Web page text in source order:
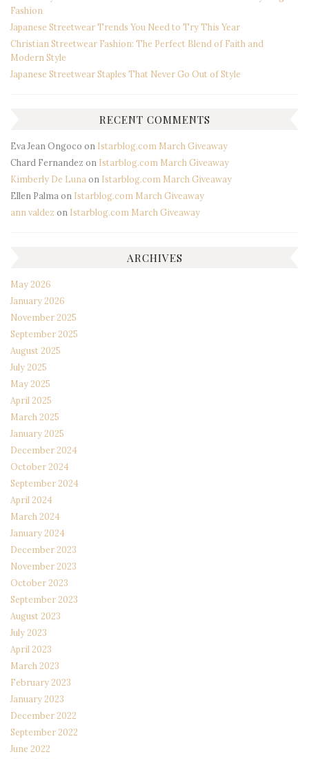
Fashion
Japanese Streetwear Trends You Need to Try This Year
Christian Streetwear Fashion: The Perfect Blend of Faith and
Modern Style
Japanese Streetwear Staples That Never Go Out of Style
RECENT COMMENTS
Eva Jean Ongoco on Istarblog.com March Giveaway
Chard Fernandez on Istarblog.com March Giveaway
Kimberly De Luna on Istarblog.com March Giveaway
Ellen Palma on Istarblog.com March Giveaway
ann valdez on Istarblog.com March Giveaway
ARCHIVES
May 2026
January 2026
November 2025
September 2025
August 2025
July 2025
May 2025
April 2025
March 2025
January 2025
December 2024
October 2024
September 2024
April 2024
March 2024
January 2024
December 2023
November 2023
October 2023
September 2023
August 2023
July 2023
April 2023
March 2023
February 2023
January 2023
December 2022
September 2022
June 2022